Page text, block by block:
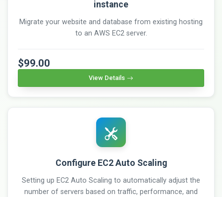
instance
Migrate your website and database from existing hosting
to an AWS EC2 server.
$99.00
View Details
Configure EC2 Auto Scaling
Setting up EC2 Auto Scaling to automatically adjust the
number of servers based on traffic, performance, and